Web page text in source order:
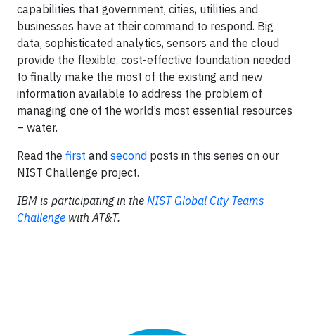
capabilities that government, cities, utilities and
businesses have at their command to respond. Big
data, sophisticated analytics, sensors and the cloud
provide the flexible, cost-effective foundation needed
to finally make the most of the existing and new
information available to address the problem of
managing one of the world’s most essential resources
– water.
Read the first and second posts in this series on our
NIST Challenge project.
IBM is participating in the NIST Global City Teams
Challenge with AT&T.